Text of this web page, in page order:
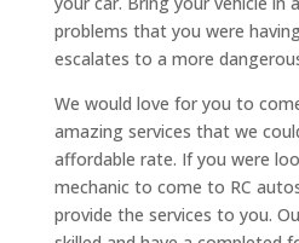
problems that you were
escalates to a more
We would love for you to
amazing services that we
affordable rate. If you were
mechanic to come to RC
provide the services to you.